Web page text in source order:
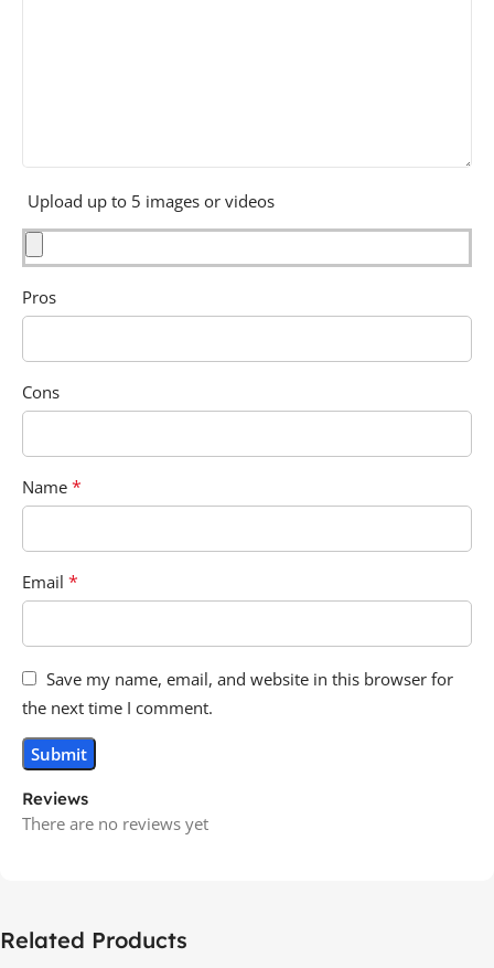
Reviews
There are no reviews yet
Upload up to 5 images or videos
Pros
Cons
Name *
Email *
Save my name, email, and website in this browser for
the next time I comment.
Related Products